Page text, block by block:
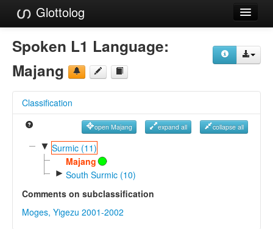
Glottolog
Languages
Families
References
Reference Search
GlottoScope
Spoken L1 Language:
Majang
Classification
open Majang expand all collapse all
▼ Surmic (11)
Majang
► South Surmic (10)
Comments on subclassification
Moges, Yigezu 2001-2002